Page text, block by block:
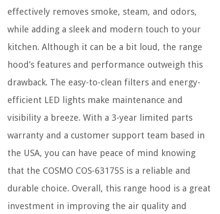
effectively removes smoke, steam, and odors,
while adding a sleek and modern touch to your
kitchen. Although it can be a bit loud, the range
hood’s features and performance outweigh this
drawback. The easy-to-clean filters and energy-
efficient LED lights make maintenance and
visibility a breeze. With a 3-year limited parts
warranty and a customer support team based in
the USA, you can have peace of mind knowing
that the COSMO COS-63175S is a reliable and
durable choice. Overall, this range hood is a great
investment in improving the air quality and